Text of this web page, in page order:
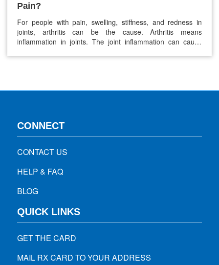
Pain?
For people with pain, swelling, stiffness, and redness in
joints, arthritis can be the cause. Arthritis means
inflammation in joints. The joint inflammation can cause
CONNECT
CONTACT US
HELP & FAQ
BLOG
QUICK LINKS
GET THE CARD
MAIL RX CARD TO YOUR ADDRESS